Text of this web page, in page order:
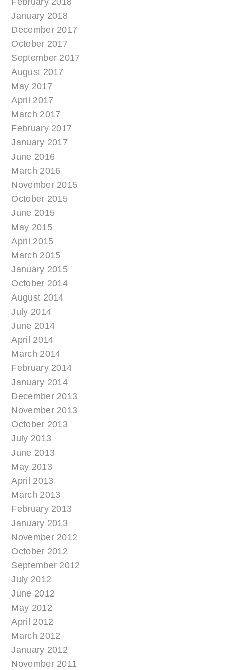
January 2018
December 2017
October 2017
September 2017
August 2017
May 2017
April 2017
March 2017
February 2017
January 2017
June 2016
March 2016
November 2015
October 2015
June 2015
May 2015
April 2015
March 2015
January 2015
October 2014
August 2014
July 2014
June 2014
April 2014
March 2014
February 2014
January 2014
December 2013
November 2013
October 2013
July 2013
June 2013
May 2013
April 2013
March 2013
February 2013
January 2013
November 2012
October 2012
September 2012
July 2012
June 2012
May 2012
April 2012
March 2012
January 2012
November 2011